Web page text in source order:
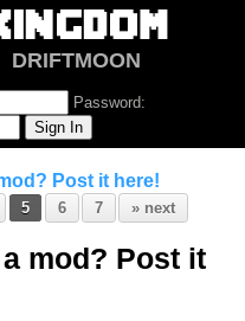
DRIFTMOON
Password:
Post it here!
5 6 7 » next
mod? Post it